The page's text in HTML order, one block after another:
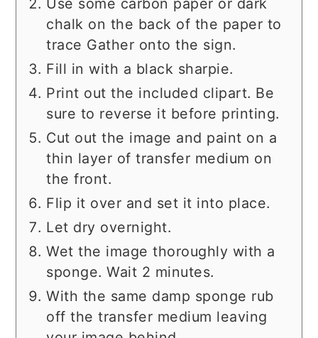
Use some carbon paper or dark
chalk on the back of the paper to
trace Gather onto the sign.
Fill in with a black sharpie.
Print out the included clipart. Be
sure to reverse it before printing.
Cut out the image and paint on a
thin layer of transfer medium on
the front.
Flip it over and set it into place.
Let dry overnight.
Wet the image thoroughly with a
sponge. Wait 2 minutes.
With the same damp sponge rub
off the transfer medium leaving